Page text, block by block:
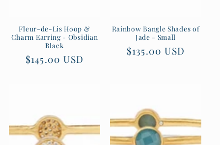
Fleur-de-Lis Hoop &
Charm Earring - Obsidian
Black
Regular
$145.00 USD
Rainbow Bangle Shades of
Jade - Small
Regular
$135.00 USD